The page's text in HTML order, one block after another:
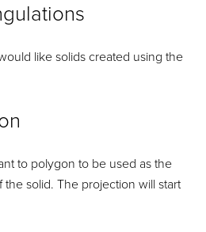
like solids created using the
to polygon to be used as the
solid. The projection will start